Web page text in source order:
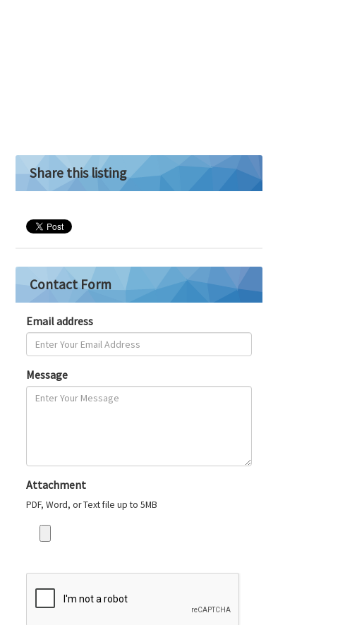
Share this listing
Contact Form
Email address
Message
Attachment
PDF, Word, or Text file up to 5MB